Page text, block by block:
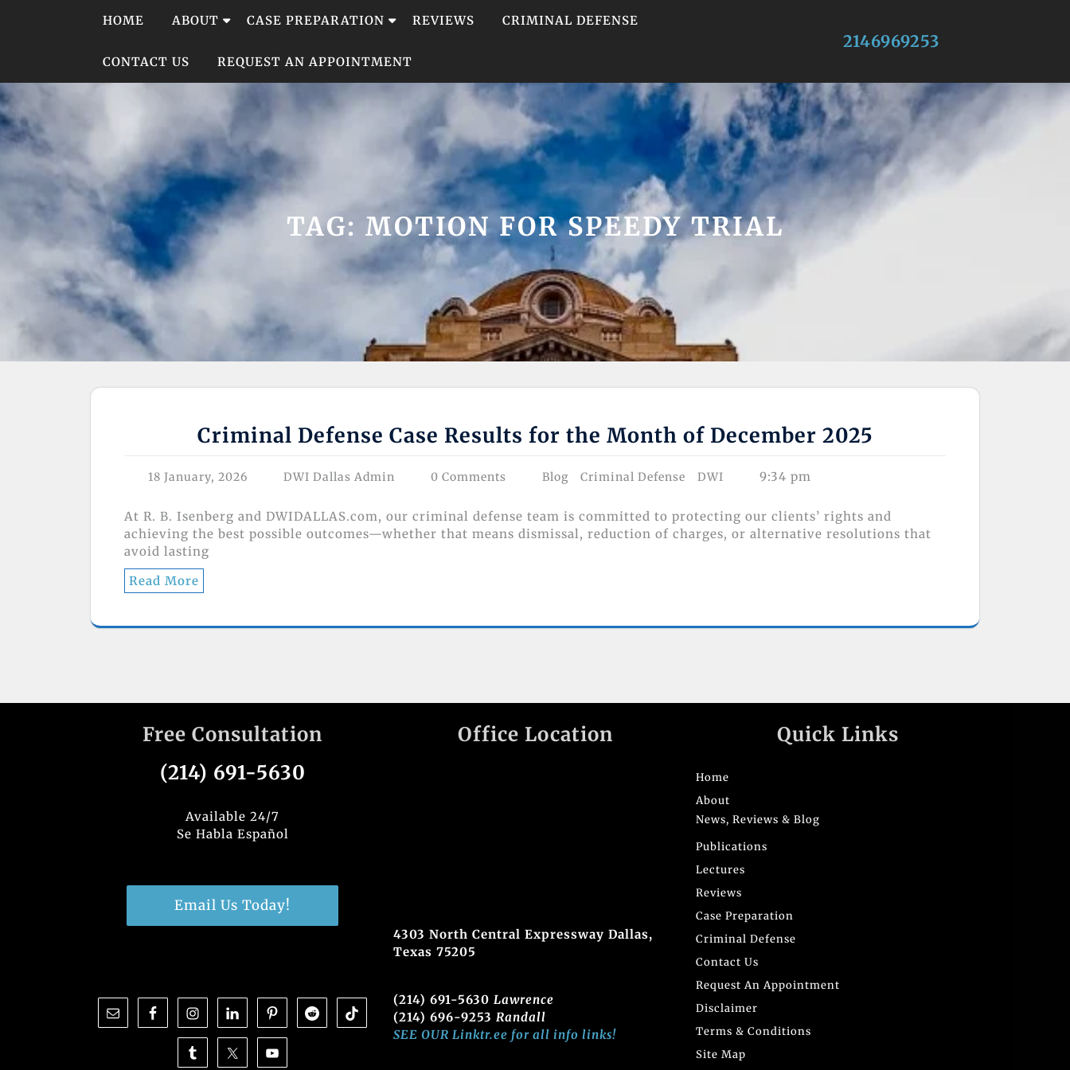
HOME ABOUT CASE PREPARATION REVIEWS CRIMINAL DEFENSE
CONTACT US REQUEST AN APPOINTMENT
2146969253
TAG: MOTION FOR SPEEDY TRIAL
Criminal Defense Case Results for the Month of December 2025
18 January, 2026 DWI Dallas Admin 0 Comments Blog Criminal Defense DWI 9:34 pm
At R. B. Isenberg and DWIDALLAS.com, our criminal defense team is committed to protecting our clients’ rights and
achieving the best possible outcomes—whether that means dismissal, reduction of charges, or alternative resolutions that
avoid lasting
Read More
Free Consultation
(214) 691-5630
Available 24/7
Se Habla Español
Email Us Today!
Office Location
4303 North Central Expressway Dallas,
Texas 75205
(214) 691-5630 Lawrence
(214) 696-9253 Randall
SEE OUR Linktr.ee for all info links!
Quick Links
Home
About
News, Reviews & Blog
Publications
Lectures
Reviews
Case Preparation
Criminal Defense
Contact Us
Request An Appointment
Disclaimer
Terms & Conditions
Site Map